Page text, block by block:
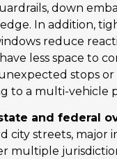
down
In addition,
reduce
less space to
stops or
to a multi-vehicle
and federal
city streets, major
multiple